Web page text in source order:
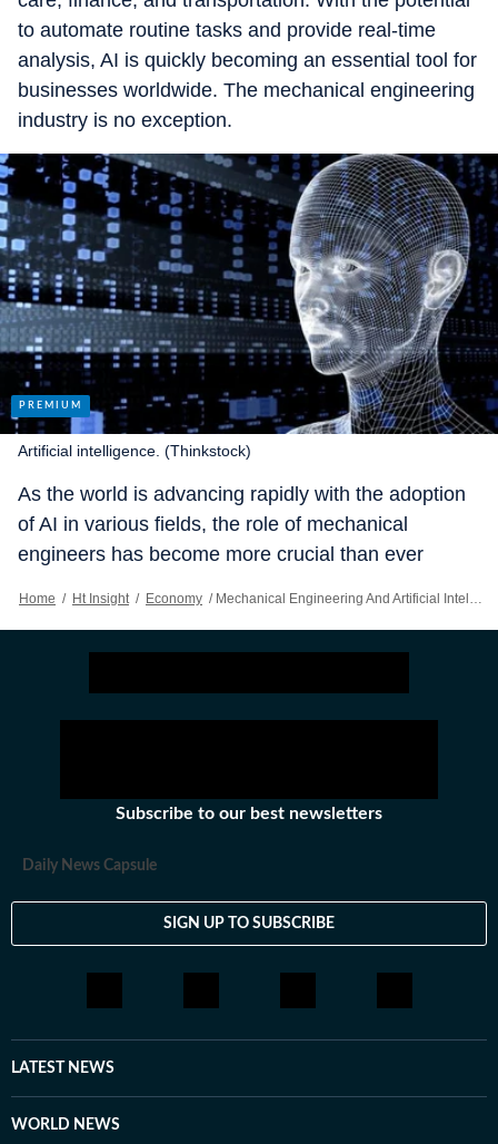
to automate routine tasks and provide real-time
analysis, AI is quickly becoming an essential tool for
businesses worldwide. The mechanical engineering
industry is no exception.
Artificial intelligence. (Thinkstock)
As the world is advancing rapidly with the adoption
of AI in various fields, the role of mechanical
engineers has become more crucial than ever
years.
Home / Ht Insight / Economy / Mechanical Engineering And Artificial Intelligence: The Power Synergy
Subscribe to our best newsletters
Daily News Capsule
SIGN UP TO SUBSCRIBE
LATEST NEWS
WORLD NEWS